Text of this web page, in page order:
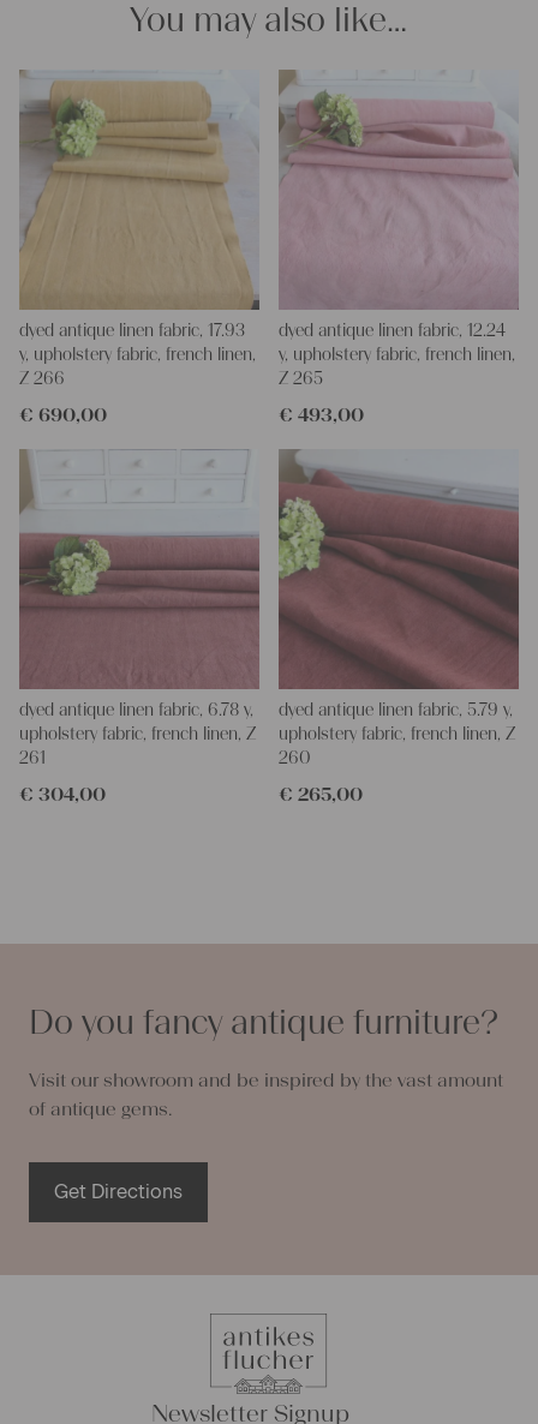
You may also like…
dyed antique linen fabric, 17.93
y, upholstery fabric, french linen,
Z 266
€ 690,00
dyed antique linen fabric, 12.24
y, upholstery fabric, french linen,
Z 265
€ 493,00
dyed antique linen fabric, 6.78 y,
upholstery fabric, french linen, Z
261
€ 304,00
dyed antique linen fabric, 5.79 y,
upholstery fabric, french linen, Z
260
€ 265,00
Do you fancy antique furniture?
Visit our showroom and be inspired by the vast amount
of antique gems.
Get Directions
Newsletter Signup